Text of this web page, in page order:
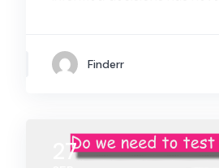
Finderr
27